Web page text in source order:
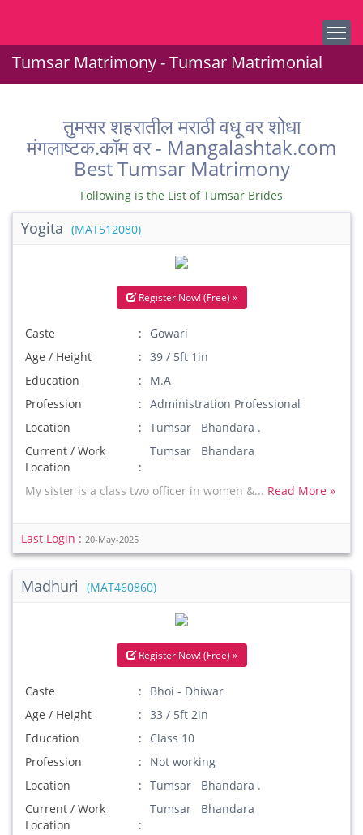
Tumsar Matrimony - Tumsar Matrimonial
तुमसर शहरातील मराठी वधू वर शोधा
मंगलाष्टक.कॉम वर - Mangalashtak.com
Best Tumsar Matrimony
Following is the List of Tumsar Brides
Yogita (MAT512080)
Register Now! (Free) »
Caste
Gowari
Age / Height
39 / 5ft 1in
Education
M.A
Profession
Administration Professional
Location
Tumsar Bhandara .
Current / Work
Location
Tumsar Bhandara
My sister is a class two officer in women &... Read More »
Last Login : 20-May-2025
Madhuri (MAT460860)
Register Now! (Free) »
Caste
Bhoi - Dhiwar
Age / Height
33 / 5ft 2in
Education
Class 10
Profession
Not working
Location
Tumsar Bhandara .
Current / Work
Location
Tumsar Bhandara